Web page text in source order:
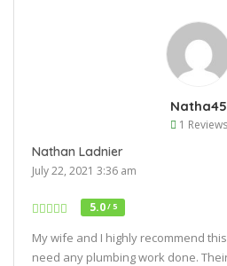
Natha45
1 Reviews
Nathan Ladnier
July 22, 2021 3:36 am
5.0/ 5
My wife and I highly recommend
need any plumbing work done.